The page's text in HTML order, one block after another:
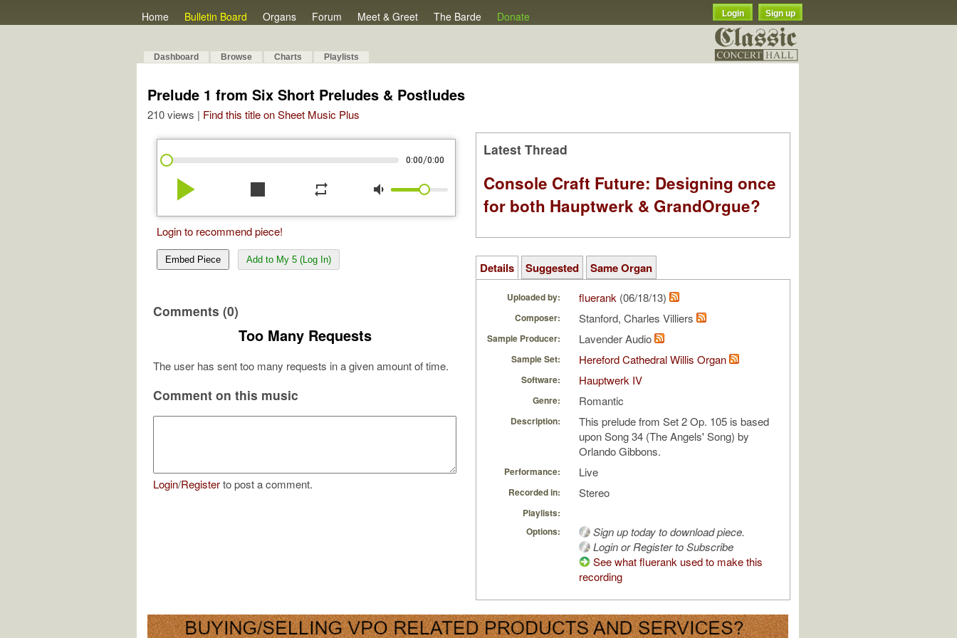
Home Bulletin Board Organs Forum Meet & Greet The Barde Donate Login Sign up
Dashboard Browse Charts Playlists
Prelude 1 from Six Short Preludes & Postludes
210 views | Find this title on Sheet Music Plus
0:00/0:00
play_arrow stop repeat volume_down
Login to recommend piece!
Embed Piece Add to My 5 (Log In)
Comments (0)
Too Many Requests
The user has sent too many requests in a given amount of time.
Comment on this music
Login/Registerto post a comment.
Latest Thread
Console Craft Future: Designing once
for both Hauptwerk & GrandOrgue?
Details Suggested Same Organ
Uploaded by: fluerank (06/18/13)
Composer: Stanford, Charles Villiers
Sample Producer: Lavender Audio
Sample Set: Hereford Cathedral Willis Organ
Software: Hauptwerk IV
Genre: Romantic
Description:
This prelude from Set 2 Op. 105 is based
upon Song 34 (The Angels' Song) by
Orlando Gibbons.
Performance: Live
Recorded in: Stereo
Playlists:
Options:
Sign up today to download piece.
Login or Register to Subscribe
See what fluerank used to make this
recording